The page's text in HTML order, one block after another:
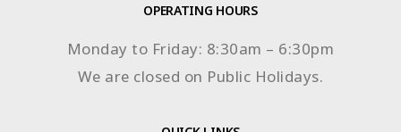
OPERATING HOURS
Monday to Friday: 8:30am – 6:30pm
We are closed on Public Holidays.